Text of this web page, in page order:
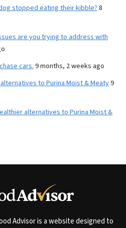
stopped eating their kibble? 8
are you trying to address with
cars. 9 months, 2 weeks ago
to Purina Moist & Meaty9
alternatives to Purina Moist &
Advisor is a website designed to